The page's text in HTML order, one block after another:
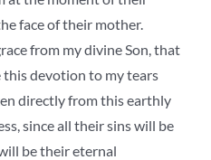
face of their mother.
from my divine Son, that
devotion to my tears
directly from this earthly
since all their sins will be
be their eternal